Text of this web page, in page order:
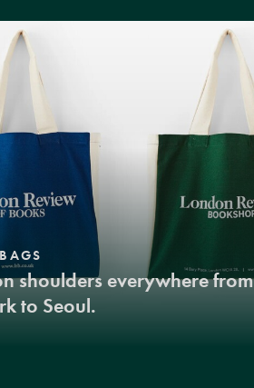
shoulders everywhere from
to Seoul.